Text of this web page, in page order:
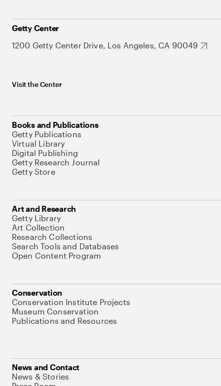
Getty Center
1200 Getty Center Drive, Los Angeles, CA 90049
Visit the Center
Books and Publications
Getty Publications
Virtual Library
Digital Publishing
Getty Research Journal
Getty Store
Art and Research
Getty Library
Art Collection
Research Collections
Search Tools and Databases
Open Content Program
Conservation
Conservation Institute Projects
Museum Conservation
Publications and Resources
News and Contact
News & Stories